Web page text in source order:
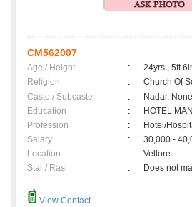
CM562007
Age / Height :
24yrs , 5ft
Religion
:
Church Of
Caste / Subcaste
:
Nadar, None
Education
:
HOTEL
Profession
:
Hotel/
Salary
:
30,000 -
Location
:
Vellore
Star / Rasi
: Does not
View Contact